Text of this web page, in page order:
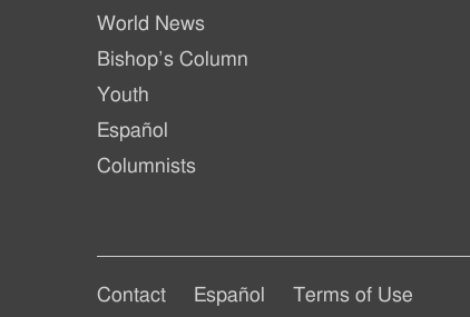
World News
Bishop’s Column
Youth
Español
Columnists
Footer
Footer
Contact Español Terms of Use